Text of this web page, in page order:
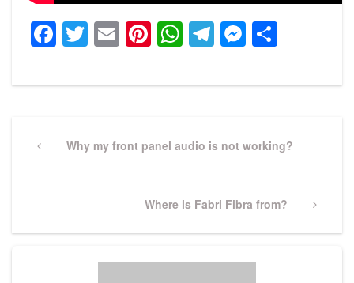
Facebook
Twitter
EmailPinterest
WhatsApp
Telegram
navigation
PreviousWhy my front panel audio is not working?
Next
Where is Fabri Fibra from?